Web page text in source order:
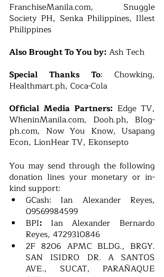
FranchiseManila.com, Snuggle
Society PH, Senka Philippines, Illest
Philippines
Also Brought To You by: Ash Tech
Special Thanks To: Chowking,
Healthmart.ph, Coca-Cola
Official Media Partners: Edge TV,
WheninManila.com, Dooh.ph, Blog-
ph.com, Now You Know, Usapang
Econ, LionHear TV, Ekonsepto
You may send through the following
donation lines your monetary or in-
kind support:
GCash: Ian Alexander Reyes,
09569984599
BPI: Ian Alexander Bernardo
Reyes, 4729310846
2F 8206 APMC BLDG., BRGY.
SAN ISIDRO DR. A SANTOS
AVE., SUCAT, PARAÑAQUE